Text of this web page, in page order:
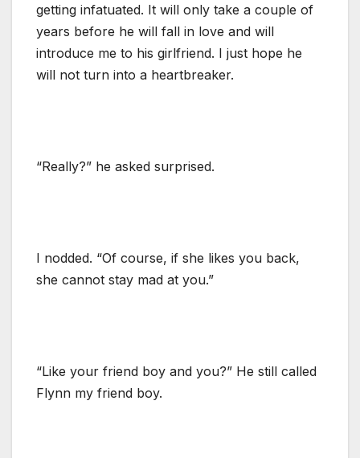
getting infatuated. It will only take a couple of
years before he will fall in love and will
introduce me to his girlfriend. I just hope he
will not turn into a heartbreaker.
“Really?” he asked surprised.
I nodded. “Of course, if she likes you back,
she cannot stay mad at you.”
“Like your friend boy and you?” He still called
Flynn my friend boy.